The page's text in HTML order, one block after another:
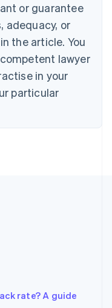
or guarantee
adequacy, or
the article. You
lawyer
in your
particular
rate? A guide